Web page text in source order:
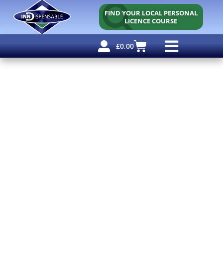
FIND YOUR LOCAL PERSONAL
LICENCE COURSE
£0.00